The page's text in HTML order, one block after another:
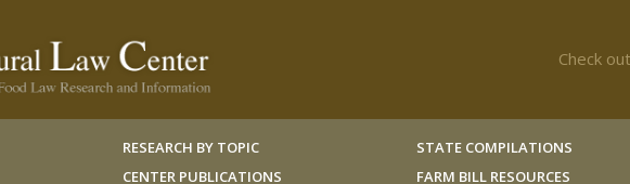
Check
RESEARCH BY TOPIC
CENTER PUBLICATIONS
STATE COMPILATIONS
FARM BILL RESOURCES